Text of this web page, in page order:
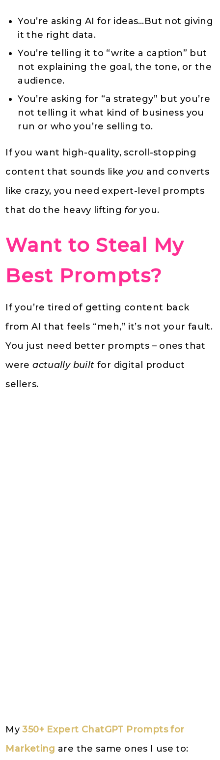
You’re asking AI for ideas…But not giving
it the right data.
You’re telling it to “write a caption” but
not explaining the goal, the tone, or the
audience.
You’re asking for “a strategy” but you’re
not telling it what kind of business you
run or who you’re selling to.
If you want high-quality, scroll-stopping
content that sounds like you and converts
like crazy, you need expert-level prompts
that do the heavy lifting foryou.
Want to Steal My
Best Prompts?
If you’re tired of getting content back
from AI that feels “meh,” it’s not your fault.
You just need better prompts – ones that
wereactually built for digital product
sellers.
My350+ Expert ChatGPT Prompts for
Marketing are the same ones I use to: